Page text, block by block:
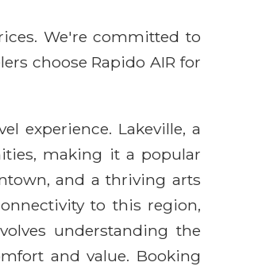
We're committed to
choose Rapido AIR for
experience. Lakeville, a
making it a popular
and a thriving arts
to this region,
understanding the
and value. Booking